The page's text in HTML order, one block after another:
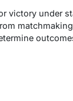
victory under